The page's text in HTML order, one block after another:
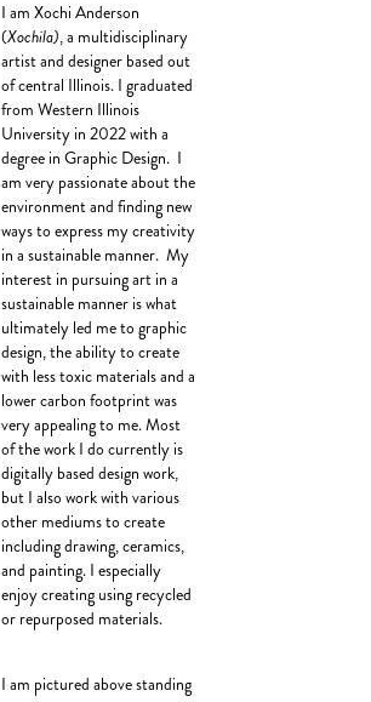
I am Xochi Anderson
(Xochila), a multidisciplinary
artist and designer based out
of central Illinois. I graduated
from Western Illinois
University in 2022 with a
degree in Graphic Design. I
am very passionate about the
environment and finding new
ways to express my creativity
in a sustainable manner. My
interest in pursuing art in a
sustainable manner is what
ultimately led me to graphic
design, the ability to create
with less toxic materials and a
lower carbon footprint was
very appealing to me. Most
of the work I do currently is
digitally based design work,
but I also work with various
other mediums to create
including drawing, ceramics,
and painting. I especially
enjoy creating using recycled
or repurposed materials.
I am pictured above standing